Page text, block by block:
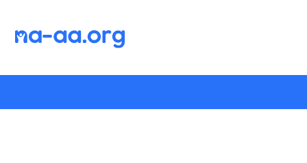
content